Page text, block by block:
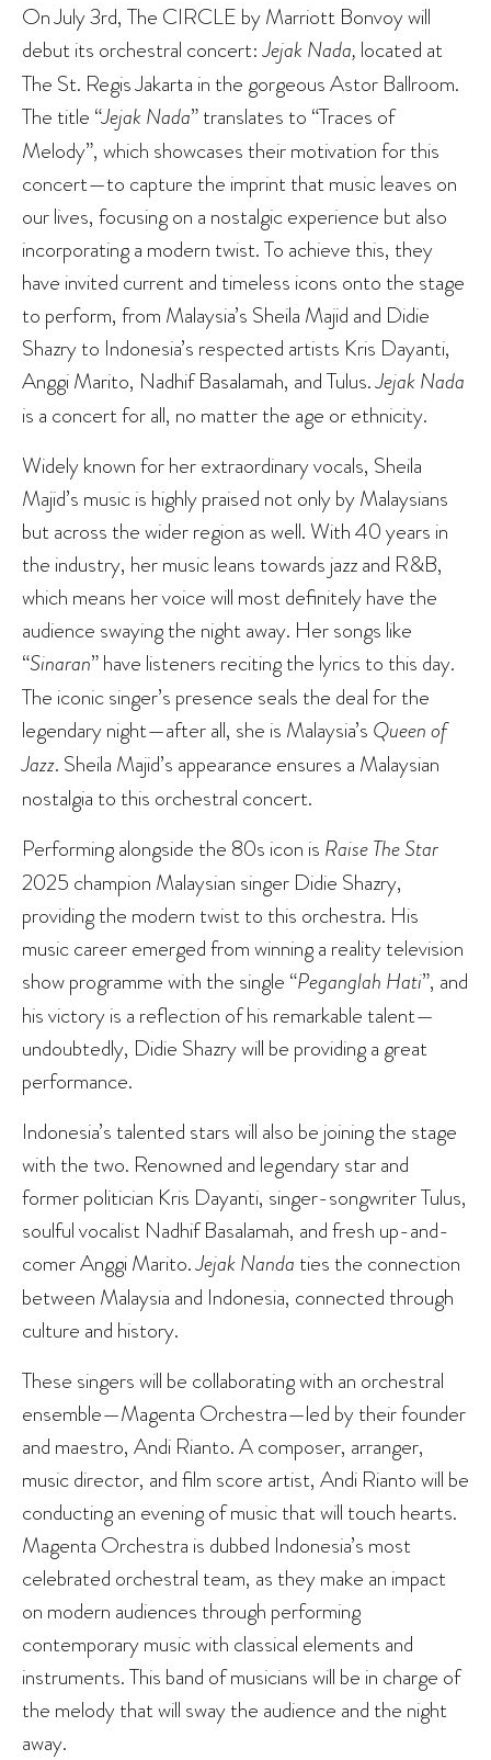
On July 3rd, The CIRCLE by Marriott Bonvoy will
debut its orchestral concert:Jejak Nada, located at
The St. Regis Jakarta in the gorgeous Astor Ballroom.
The title “JejakNada” translates to “Traces of
Melody”, which showcases their motivation for this
concert—to capture the imprint that music leaves on
our lives, focusing on a nostalgic experience but also
incorporating a modern twist. To achieve this, they
have invited current and timeless icons onto the stage
to perform, from Malaysia’s Sheila Majid and Didie
Shazry to Indonesia’s respected artists Kris Dayanti,
Anggi Marito, Nadhif Basalamah, and Tulus.Jejak Nada
is a concert for all, no matter the age or ethnicity.
Widely known for her extraordinary vocals, Sheila
Majid’s music is highly praised not only by Malaysians
but across the wider region as well. With 40 years in
the industry, her music leans towards jazz and R&B,
which means her voice will most definitely have the
audience swaying the night away. Her songs like
“Sinaran” have listeners reciting the lyrics to this day.
The iconic singer’s presence seals the deal for the
legendary night—after all, she is Malaysia’s Queen of
Jazz. Sheila Majid’s appearance ensures a Malaysian
nostalgia to this orchestral concert.
Performing alongside the 80s icon is Raise The Star
2025 champion Malaysian singer Didie Shazry,
providing the modern twist to this orchestra. His
music career emerged from winning a reality television
show programme with the single “Peganglah Hati”, and
his victory is a reflection of his remarkable talent—
undoubtedly, Didie Shazry will be providing a great
performance.
Indonesia’s talented stars will also be joining the stage
with the two. Renowned and legendary star and
former politician Kris Dayanti, singer-songwriter Tulus,
soulful vocalist Nadhif Basalamah, and fresh up-and-
comer Anggi Marito.Jejak Nanda ties the connection
between Malaysia and Indonesia, connected through
culture and history.
These singers will be collaborating with an orchestral
ensemble—Magenta Orchestra—led by their founder
and maestro, Andi Rianto. A composer, arranger,
music director, and film score artist, Andi Rianto will be
conducting an evening of music that will touch hearts.
Magenta Orchestra is dubbed Indonesia’s most
celebrated orchestral team, as they make an impact
on modern audiences through performing
contemporary music with classical elements and
instruments. This band of musicians will be in charge of
the melody that will sway the audience and the night
away.